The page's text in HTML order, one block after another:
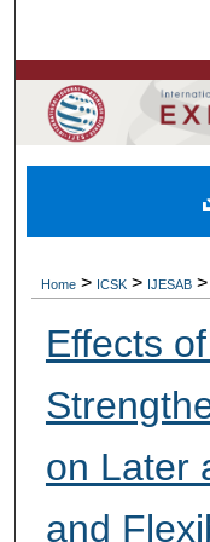
Browse
Home > ICSK > IJESAB >
Effects
on Later
and